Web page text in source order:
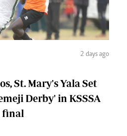
2 days ago
St. Mary's Yala Set
Derby' in KSSSA
final